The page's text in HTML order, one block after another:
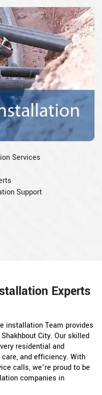
Services
Support
Experts
installation Team provides
City. Our skilled
residential and
and efficiency. With
calls, we’re proud to be
companies in